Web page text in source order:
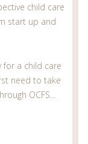
child care
start up and
a child care
need to take
OCFS...